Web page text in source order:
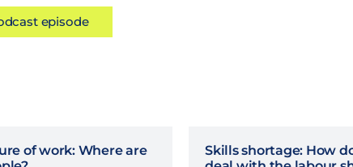
episode
of work: Where are
Skills shortage: How